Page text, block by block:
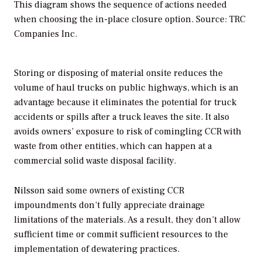
This diagram shows the sequence of actions needed
when choosing the in-place closure option. Source: TRC
Companies Inc.
Storing or disposing of material onsite reduces the
volume of haul trucks on public highways, which is an
advantage because it eliminates the potential for truck
accidents or spills after a truck leaves the site. It also
avoids owners’ exposure to risk of comingling CCR with
waste from other entities, which can happen at a
commercial solid waste disposal facility.
Nilsson said some owners of existing CCR
impoundments don’t fully appreciate drainage
limitations of the materials. As a result, they don’t allow
sufficient time or commit sufficient resources to the
implementation of dewatering practices.